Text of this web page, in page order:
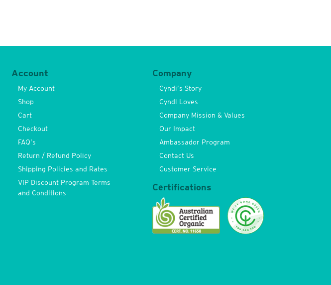
Account
My Account
Shop
Cart
Checkout
FAQ’s
Return / Refund Policy
Shipping Policies and Rates
VIP Discount Program Terms
and Conditions
Company
Cyndi’s Story
Cyndi Loves
Company Mission & Values
Our Impact
Ambassador Program
Contact Us
Customer Service
Certifications